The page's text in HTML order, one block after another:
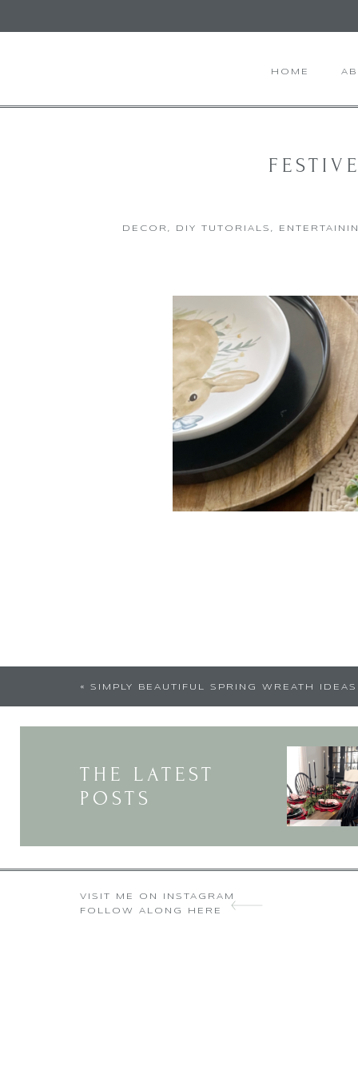
HOME
DECOR , DIY TUTORIALS ,
« SIMPLY BEAUTIFUL SPRING WREATH IDEAS
THE LATEST
POSTS
VISIT ME ON INSTAGRAM
FOLLOW ALONG HERE